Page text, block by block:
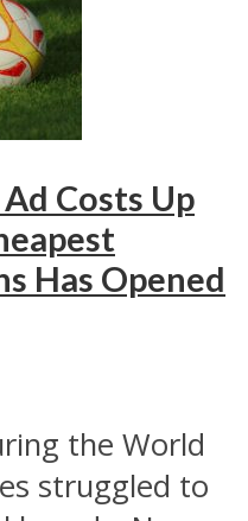
Costs Up
Has Opened
the World
struggled to